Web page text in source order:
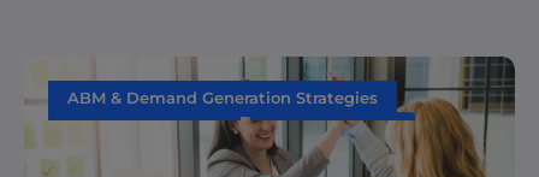
ABM & Demand Generation Strategies
Content Marketing
Data & Insights
Sales & Marketing Alignment